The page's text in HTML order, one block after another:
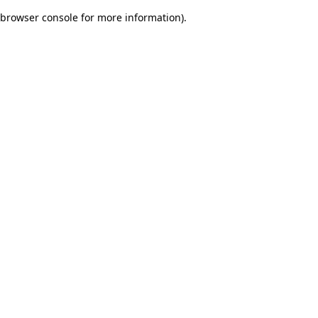
browser console for more information).